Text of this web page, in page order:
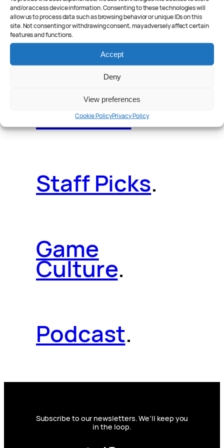
and/or access device information. Consenting to these technologies will
allow us to process data such as browsing behavior or unique IDs on this
site. Not consenting or withdrawing consent, may adversely affect certain
features and functions.
Accept
Deny
View preferences
Cookie PolicyPrivacy Policy
Reader Poll.
Features.
Staff Picks.
Game
Culture.
Podcast.
Subscribe to our newsletters. We’ll keep you
in the loop.